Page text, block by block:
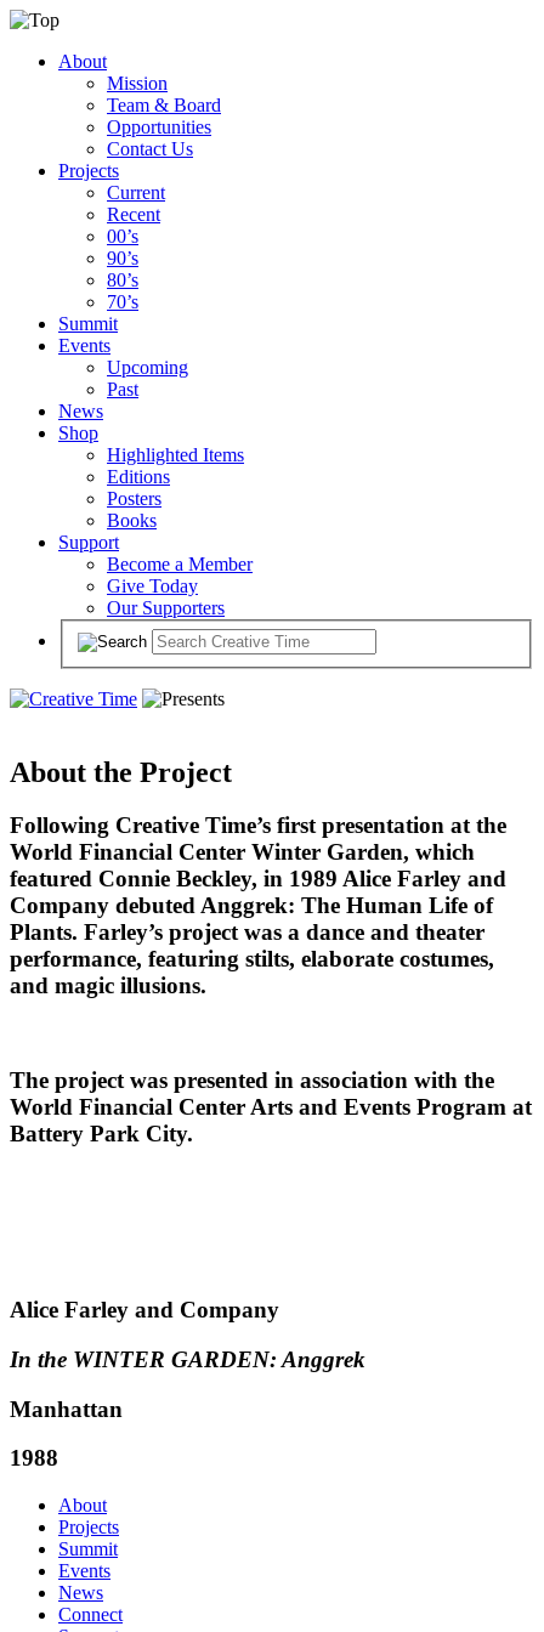
About
Mission
Team & Board
Opportunities
Contact Us
Projects
Current
Recent
00’s
90’s
80’s
70’s
Summit
Events
Upcoming
Past
News
Shop
Highlighted Items
Editions
Posters
Books
Support
Become a Member
Give Today
Our Supporters
About the Project
Following Creative Time’s first presentation at the
World Financial Center Winter Garden, which
featured Connie Beckley, in 1989 Alice Farley and
Company debuted Anggrek: The Human Life of
Plants. Farley’s project was a dance and theater
performance, featuring stilts, elaborate costumes,
and magic illusions.
The project was presented in association with the
World Financial Center Arts and Events Program at
Battery Park City.
Alice Farley and Company
In the WINTER GARDEN: Anggrek
Manhattan
1988
About
Projects
Summit
Events
News
Connect